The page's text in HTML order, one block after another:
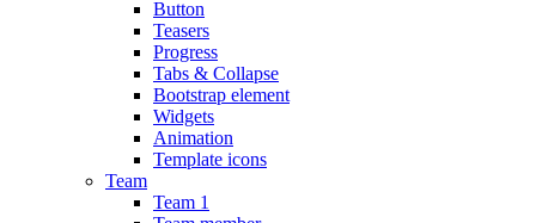
Button
Teasers
Progress
Tabs & Collapse
Bootstrap element
Widgets
Animation
Template icons
Team
Team 1